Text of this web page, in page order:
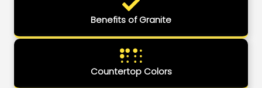
Benefits of Granite
Countertop Colors